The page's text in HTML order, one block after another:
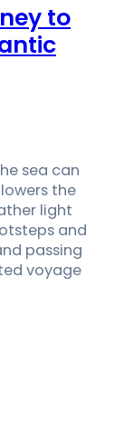
to
sea can
the
light
and
passing
voyage